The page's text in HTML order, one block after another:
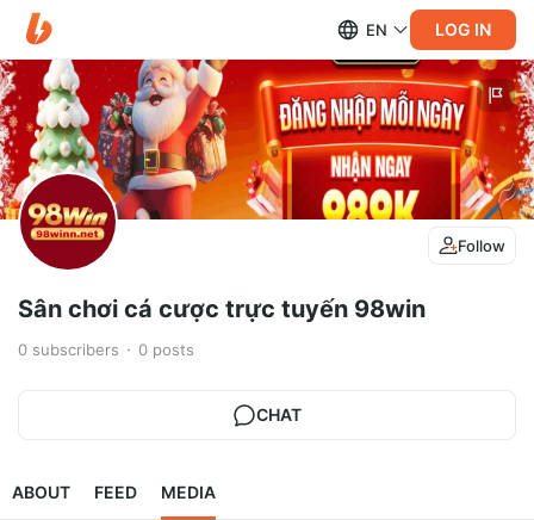
EN LOG IN
Follow
Sân chơi cá cược trực tuyến 98win
0 subscribers 0 posts
CHAT
ABOUT FEED MEDIA